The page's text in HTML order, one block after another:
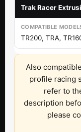
Trak Racer
TR200, TRA,
Also
profile racing
refer to
description
please